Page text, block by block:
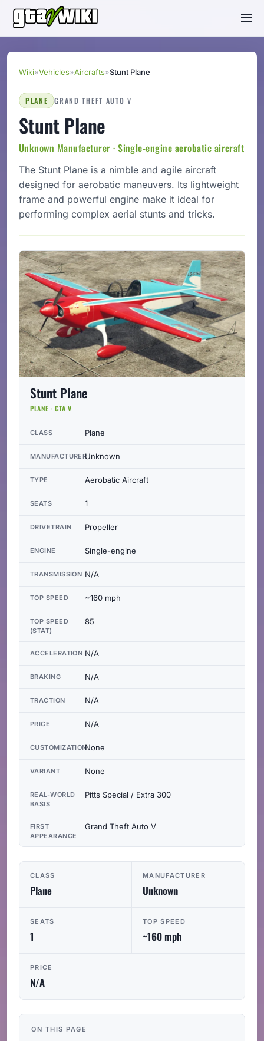
Wiki»Vehicles»Aircrafts»Stunt Plane
PLANE GRAND THEFT AUTO V
Stunt Plane
Unknown Manufacturer · Single-engine aerobatic aircraft
The Stunt Plane is a nimble and agile aircraft
designed for aerobatic maneuvers. Its lightweight
frame and powerful engine make it ideal for
performing complex aerial stunts and tricks.
CLASS
Plane
MANUFACTURER
Unknown
SEATS
1
TOP SPEED
~160 mph
PRICE
N/A
ON THIS PAGE
Stunt Plane
PLANE · GTA V
CLASS Plane
MANUFACTURERUnknown
TYPE Aerobatic Aircraft
SEATS 1
DRIVETRAIN Propeller
ENGINE Single-engine
TRANSMISSION N/A
TOP SPEED ~160 mph
TOP SPEED
(STAT)
85
ACCELERATION N/A
BRAKING N/A
TRACTION N/A
PRICE N/A
CUSTOMIZATIONNone
VARIANT None
REAL-WORLD
BASIS
Pitts Special / Extra 300
FIRST
APPEARANCE
Grand Theft Auto V